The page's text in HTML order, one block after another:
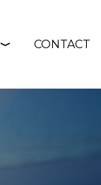
❭ CONTACT